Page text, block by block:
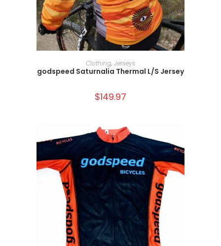
SELECT OPTIONS
Clothing, Jerseys
godspeed Saturnalia Thermal L/S Jersey
$149.97